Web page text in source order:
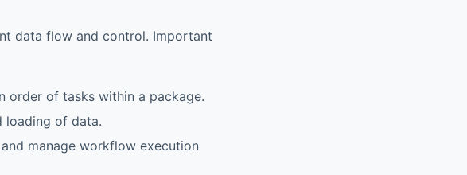
data flow and control. Important
order of tasks within a package.
loading of data.
manage workflow execution